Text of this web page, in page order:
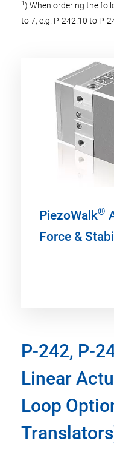
1) When ordering the
to 7, e.g. P-242.10 to P-
PiezoWalk®
Force &
P-242, P-
Linear
Loop